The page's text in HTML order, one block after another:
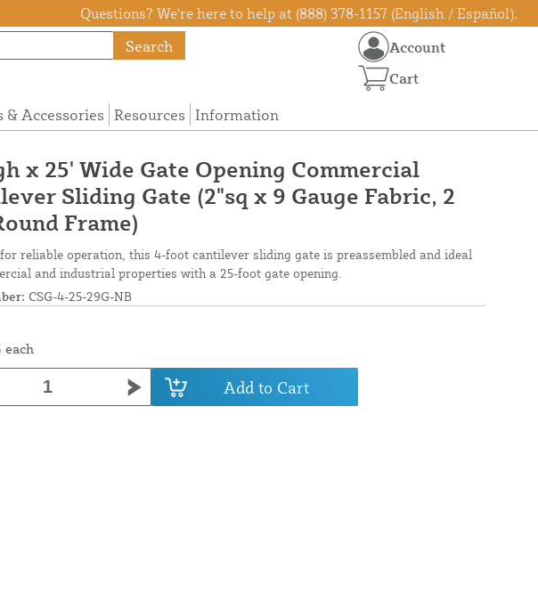
Questions? We're here to help at (888) 378-1157 (English / Español).
Search
& Accessories Resources Information
Account
Cart
x 25' Wide Gate Opening Commercial
Sliding Gate (2"sq x 9 Gauge Fabric, 2
Frame)
reliable operation, this 4-foot cantilever sliding gate is preassembled and ideal
and industrial properties with a 25-foot gate opening.
CSG-4-25-29G-NB
each
Add to Cart